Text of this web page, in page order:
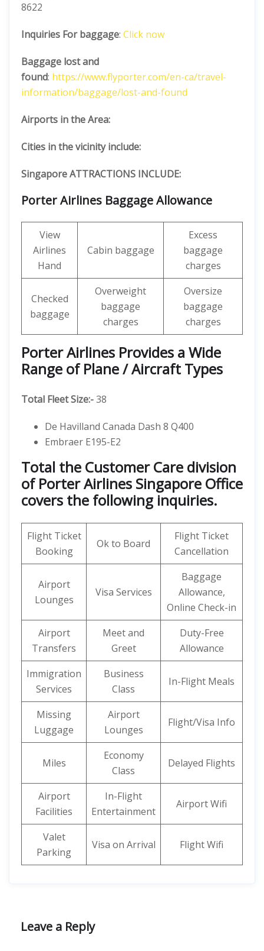
8622
Inquiries For baggage: Click now
Baggage lost and
found: https://www.flyporter.com/en-ca/travel-
information/baggage/lost-and-found
Airports in the Area:
Cities in the vicinity include:
Singapore ATTRACTIONS INCLUDE:
Porter Airlines Baggage Allowance
View
Airlines
Hand
Cabin baggage
Excess
baggage
charges
Checked
baggage
Overweight
baggage
charges
Oversize
baggage
charges
Porter Airlines Provides a Wide
Range of Plane / Aircraft Types
Total Fleet Size:-38
De Havilland Canada Dash 8 Q400
Embraer E195-E2
Total the Customer Care division
of Porter Airlines Singapore Office
covers the following inquiries.
Flight Ticket
Booking
Ok to Board
Flight Ticket
Cancellation
Airport
Lounges
Visa Services
Baggage
Allowance,
Online Check-in
Airport
Transfers
Meet and
Greet
Duty-Free
Allowance
Immigration
Services
Business
Class
In-Flight Meals
Missing
Luggage
Airport
Lounges
Flight/Visa Info
Miles
Economy
Class
Delayed Flights
Airport
Facilities
In-Flight
Entertainment
Airport Wifi
Valet
Parking
Visa on Arrival Flight Wifi
Leave a Reply